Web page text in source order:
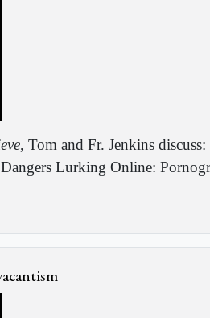
, Tom and Fr. Jenkins discuss:
Lurking Online: